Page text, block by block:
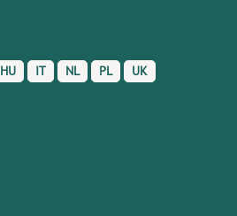
HU IT NL PL UK